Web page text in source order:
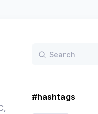
#hashtags